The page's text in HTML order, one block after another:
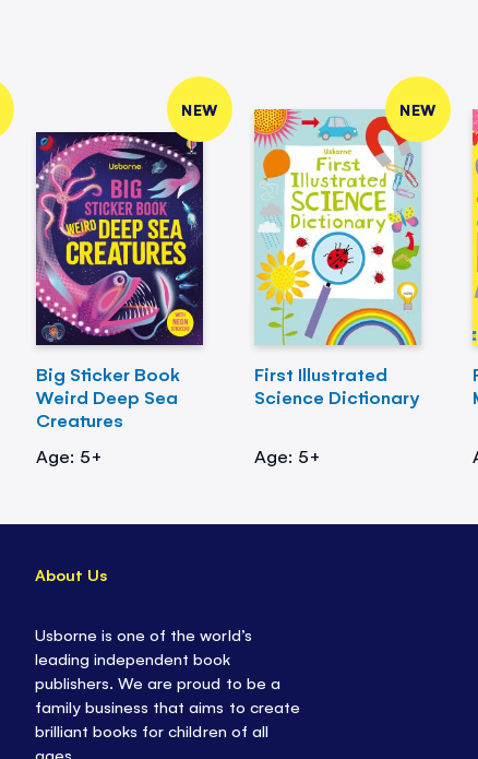
NEW
Big Sticker Book
Weird Deep Sea
Creatures
Age: 5+
NEW
First Illustrated
Science Dictionary
Age: 5+
About Us
Usborne is one of the world’s
leading independent book
publishers. We are proud to be a
family business that aims to create
brilliant books for children of all
ages.